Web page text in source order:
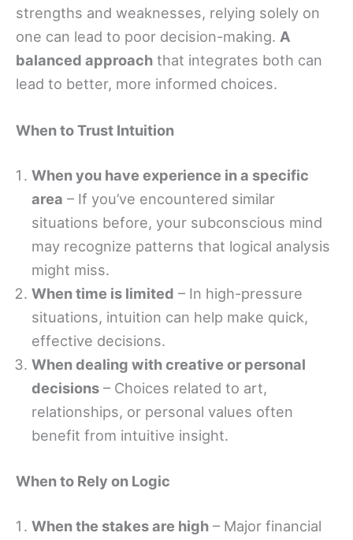
strengths and weaknesses, relying solely on
one can lead to poor decision-making. A
balanced approach that integrates both can
lead to better, more informed choices.
When to Trust Intuition
When you have experience in a specific
area – If you’ve encountered similar
situations before, your subconscious mind
may recognize patterns that logical analysis
might miss.
When time is limited – In high-pressure
situations, intuition can help make quick,
effective decisions.
When dealing with creative or personal
decisions – Choices related to art,
relationships, or personal values often
benefit from intuitive insight.
When to Rely on Logic
When the stakes are high – Major financial